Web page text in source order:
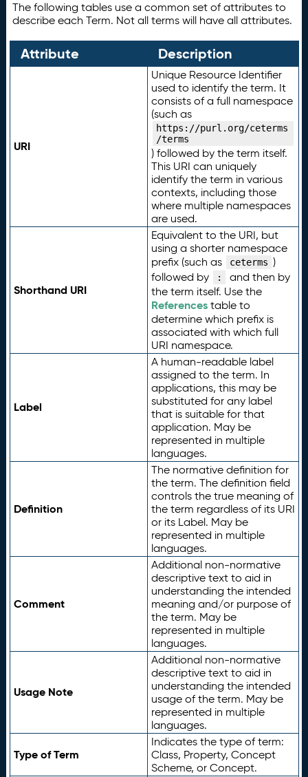
The following tables use a common set of attributes to
describe each Term. Not all terms will have all attributes.
Attribute Description
URI
Unique Resource Identifier
used to identify the term. It
consists of a full namespace
(such as
https://purl.org/ceterms
/terms
) followed by the term itself.
This URI can uniquely
identify the term in various
contexts, including those
where multiple namespaces
are used.
Shorthand URI
Equivalent to the URI, but
using a shorter namespace
prefix (such as
ceterms )
followed by
:
and then by
the term itself. Use the
Referencestable to
determine which prefix is
associated with which full
URI namespace.
Label
A human-readable label
assigned to the term. In
applications, this may be
substituted for any label
that is suitable for that
application. May be
represented in multiple
languages.
Definition
The normative definition for
the term. The definition field
controls the true meaning of
the term regardless of its URI
or its Label. May be
represented in multiple
languages.
Comment
Additional non-normative
descriptive text to aid in
understanding the intended
meaning and/or purpose of
the term. May be
represented in multiple
languages.
Usage Note
Additional non-normative
descriptive text to aid in
understanding the intended
usage of the term. May be
represented in multiple
languages.
Type of Term
Indicates the type of term:
Class, Property, Concept
Scheme, or Concept.